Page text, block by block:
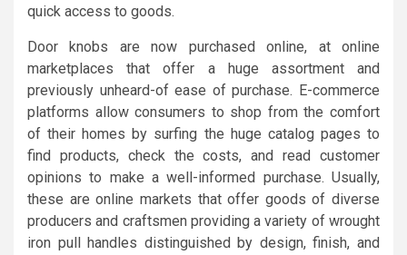
quick access to goods.
Door knobs are now purchased online, at online
marketplaces that offer a huge assortment and
previously unheard-of ease of purchase. E-commerce
platforms allow consumers to shop from the comfort
of their homes by surfing the huge catalog pages to
find products, check the costs, and read customer
opinions to make a well-informed purchase. Usually,
these are online markets that offer goods of diverse
producers and craftsmen providing a variety of wrought
iron pull handles distinguished by design, finish, and